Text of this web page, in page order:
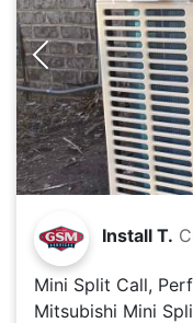
Install T.
Mini Split Call,
Mitsubishi Mini